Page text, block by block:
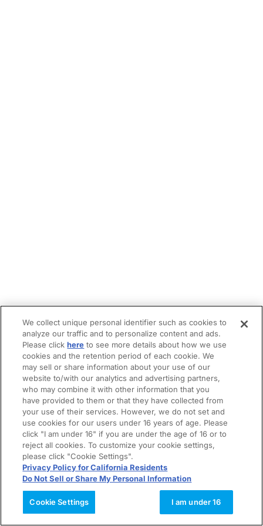
We collect unique personal identifier such as cookies to
analyze our traffic and to personalize content and ads.
Please clickhere to see more details about how we use
cookies and the retention period of each cookie. We
may sell or share information about your use of our
website to/with our analytics and advertising partners,
who may combine it with other information that you
have provided to them or that they have collected from
your use of their services. However, we do not set and
use cookies for our users under 16 years of age. Please
click "I am under 16" if you are under the age of 16 or to
reject all cookies. To customize your cookie settings,
please click "Cookie Settings".
Privacy Policy for California Residents
Do Not Sell or Share My Personal Information
Cookie Settings I am under 16